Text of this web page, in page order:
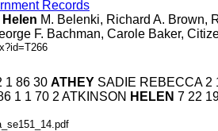
Records
Helen M. Belenki, Richard A. Brown,
F. Bachman, Carole Baker,
1 86 30 ATHEY SADIE REBECCA 2
1 1 70 2 ATKINSON HELEN 7 22